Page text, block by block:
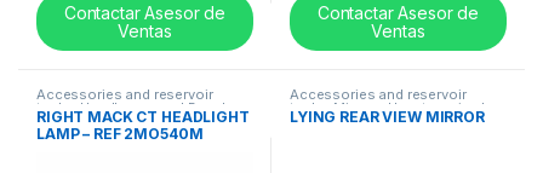
Contactar Asesor de
Ventas
Contactar Asesor de
Ventas
Accessories and reservoir
tanks,Headlamps and Bezel,
Uncategorized
RIGHT MACK CT HEADLIGHT
LAMP – REF 2MO540M
Accessories and reservoir
tanks,Mirrors , Uncategorized
LYING REAR VIEW MIRROR